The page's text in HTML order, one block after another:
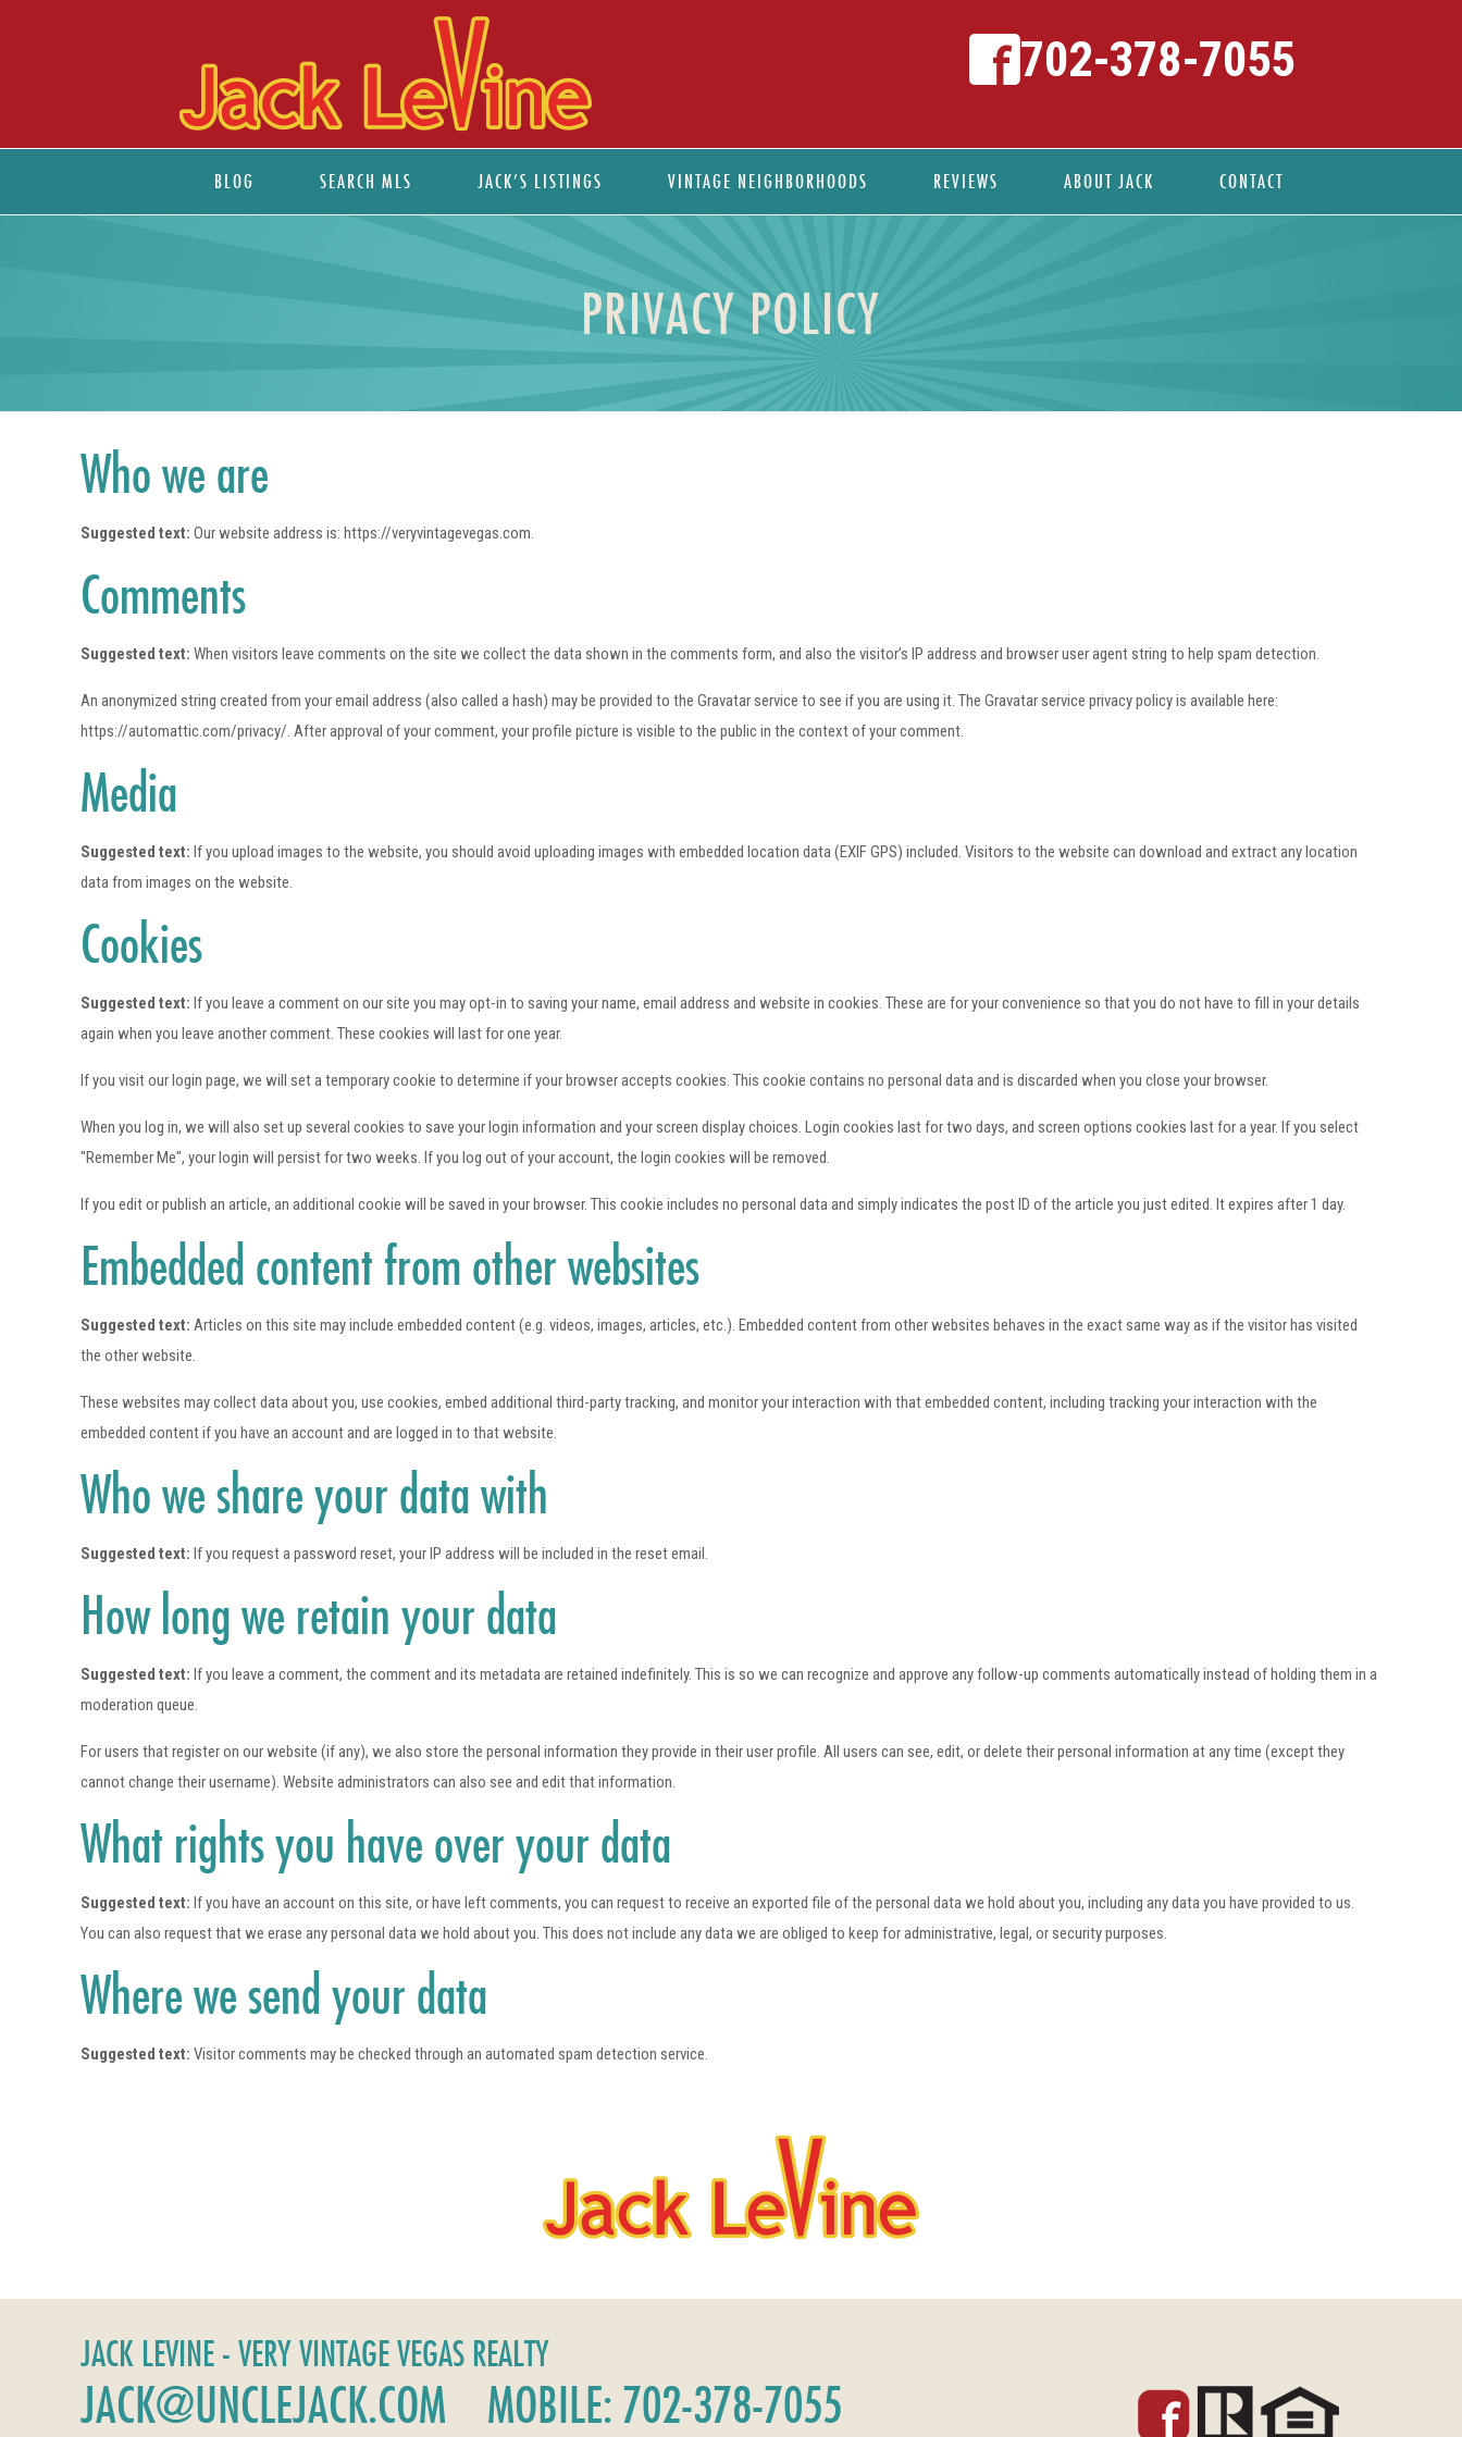
BLOG SEARCH MLS JACK’S LISTINGS VINTAGE NEIGHBORHOODS REVIEWS ABOUT JACK CONTACT
702-378-7055
PRIVACY POLICY
Who we are
Suggested text:Our website address is: https://veryvintagevegas.com.
Comments
Suggested text:When visitors leave comments on the site we collect the data shown in the comments form, and also the visitor’s IP address and browser user agent string to help spam detection.
An anonymized string created from your email address (also called a hash) may be provided to the Gravatar service to see if you are using it. The Gravatar service privacy policy is available here:
https://automattic.com/privacy/. After approval of your comment, your profile picture is visible to the public in the context of your comment.
Media
Suggested text:If you upload images to the website, you should avoid uploading images with embedded location data (EXIF GPS) included. Visitors to the website can download and extract any location
data from images on the website.
Cookies
Suggested text:If you leave a comment on our site you may opt-in to saving your name, email address and website in cookies. These are for your convenience so that you do not have to fill in your details
again when you leave another comment. These cookies will last for one year.
If you visit our login page, we will set a temporary cookie to determine if your browser accepts cookies. This cookie contains no personal data and is discarded when you close your browser.
When you log in, we will also set up several cookies to save your login information and your screen display choices. Login cookies last for two days, and screen options cookies last for a year. If you select
"Remember Me", your login will persist for two weeks. If you log out of your account, the login cookies will be removed.
If you edit or publish an article, an additional cookie will be saved in your browser. This cookie includes no personal data and simply indicates the post ID of the article you just edited. It expires after 1 day.
Embedded content from other websites
Suggested text:Articles on this site may include embedded content (e.g. videos, images, articles, etc.). Embedded content from other websites behaves in the exact same way as if the visitor has visited
the other website.
These websites may collect data about you, use cookies, embed additional third-party tracking, and monitor your interaction with that embedded content, including tracking your interaction with the
embedded content if you have an account and are logged in to that website.
Who we share your data with
Suggested text:If you request a password reset, your IP address will be included in the reset email.
How long we retain your data
Suggested text:If you leave a comment, the comment and its metadata are retained indefinitely. This is so we can recognize and approve any follow-up comments automatically instead of holding them in a
moderation queue.
For users that register on our website (if any), we also store the personal information they provide in their user profile. All users can see, edit, or delete their personal information at any time (except they
cannot change their username). Website administrators can also see and edit that information.
What rights you have over your data
Suggested text:If you have an account on this site, or have left comments, you can request to receive an exported file of the personal data we hold about you, including any data you have provided to us.
You can also request that we erase any personal data we hold about you. This does not include any data we are obliged to keep for administrative, legal, or security purposes.
Where we send your data
Suggested text:Visitor comments may be checked through an automated spam detection service.
JACK LEVINE - VERY VINTAGE VEGAS REALTY
JACK@UNCLEJACK.COM MOBILE: 702-378-7055